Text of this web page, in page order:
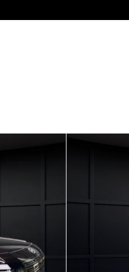
1 of 32